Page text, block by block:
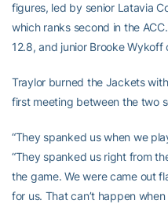
figures, led by senior Latavia
which ranks second in the
12.8, and junior Brooke Wykoff
Traylor burned the Jackets
first meeting between the two
“They spanked us when we
“They spanked us right from
the game. We were came out
for us. That can’t happen